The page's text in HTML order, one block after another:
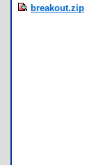
breakout.zip